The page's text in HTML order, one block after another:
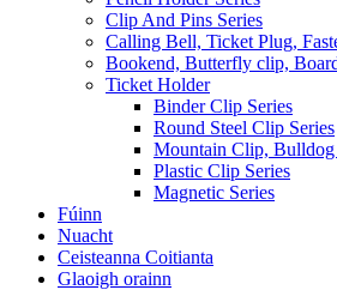
Clip And Pins Series
Calling Bell, Ticket Plug,
Bookend, Butterfly clip,
Ticket Holder
Binder Clip Series
Round Steel Clip Series
Mountain Clip, Bulldog
Plastic Clip Series
Magnetic Series
Fúinn
Nuacht
Ceisteanna Coitianta
Glaoigh orainn